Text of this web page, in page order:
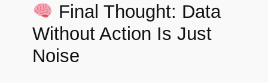
Final Thought: Data
Without Action Is Just
Noise